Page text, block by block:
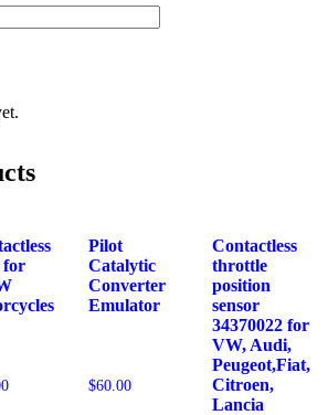
for
Pilot
Catalytic
Converter
Emulator
$60.00
Contactless
throttle
position
sensor
34370022 for
VW, Audi,
Peugeot,Fiat,
Citroen,
Lancia